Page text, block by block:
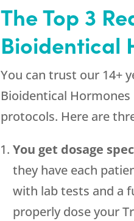
The Top 3
Bioidentical
You can trust our 14+
Bioidentical
protocols. Here are
You get dosage
they have each
with lab tests and a
properly dose your